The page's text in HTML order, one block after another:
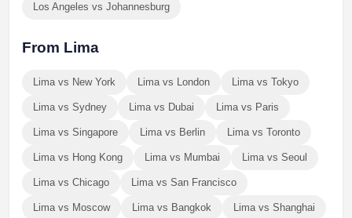
Los Angeles vs Johannesburg
From Lima
Lima vs New York Lima vs London Lima vs Tokyo
Lima vs Sydney Lima vs Dubai Lima vs Paris
Lima vs Singapore Lima vs Berlin Lima vs Toronto
Lima vs Hong Kong Lima vs Mumbai Lima vs Seoul
Lima vs Chicago Lima vs San Francisco
Lima vs Moscow Lima vs Bangkok Lima vs Shanghai